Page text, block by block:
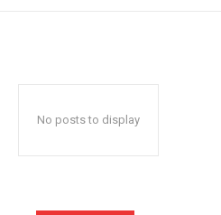
No posts to display